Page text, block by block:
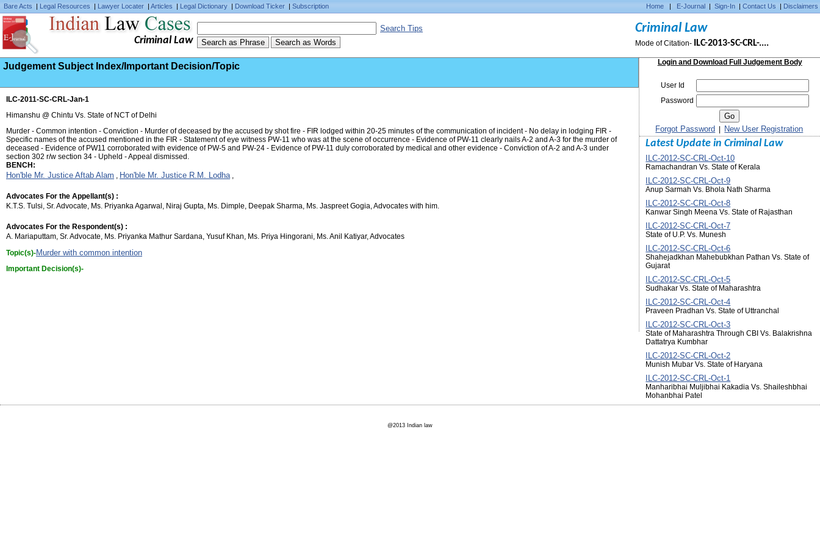
Bare Acts | Legal Resources | Lawyer Locater | Articles | Legal Dictionary | Download Ticker | Subscription Home | E-Journal | Sign-In | Contact Us | Disclaimers
Criminal Law
Search Tips Criminal Law
Mode of Citation- ILC-2013-SC-CRL-....
Judgement Subject Index/Important Decision/Topic
ILC-2011-SC-CRL-Jan-1
Himanshu @ Chintu Vs. State of NCT of Delhi
Murder - Common intention - Conviction - Murder of deceased by the accused by shot fire - FIR lodged within 20-25 minutes of the communication of incident - No delay in lodging FIR -
Specific names of the accused mentioned in the FIR - Statement of eye witness PW-11 who was at the scene of occurrence - Evidence of PW-11 clearly nails A-2 and A-3 for the murder of
deceased - Evidence of PW11 corroborated with evidence of PW-5 and PW-24 - Evidence of PW-11 duly corroborated by medical and other evidence - Conviction of A-2 and A-3 under
section 302 r/w section 34 - Upheld - Appeal dismissed.
BENCH:
Hon'ble Mr. Justice Aftab Alam , Hon'ble Mr. Justice R.M. Lodha,
Advocates For the Appellant(s) :
K.T.S. Tulsi, Sr. Advocate, Ms. Priyanka Agarwal, Niraj Gupta, Ms. Dimple, Deepak Sharma, Ms. Jaspreet Gogia, Advocates with him.
Advocates For the Respondent(s) :
A. Mariaputtam, Sr. Advocate, Ms. Priyanka Mathur Sardana, Yusuf Khan, Ms. Priya Hingorani, Ms. Anil Katiyar, Advocates
Topic(s)-Murder with common intention
Important Decision(s)-
Login and Download Full Judgement Body
User Id
Password
Forgot Password New User Registration
Latest Update in Criminal Law
ILC-2012-SC-CRL-Oct-10
Ramachandran Vs. State of Kerala
ILC-2012-SC-CRL-Oct-9
Anup Sarmah Vs. Bhola Nath Sharma
ILC-2012-SC-CRL-Oct-8
Kanwar Singh Meena Vs. State of Rajasthan
ILC-2012-SC-CRL-Oct-7
State of U.P. Vs. Munesh
ILC-2012-SC-CRL-Oct-6
Shahejadkhan Mahebubkhan Pathan Vs. State of
Gujarat
ILC-2012-SC-CRL-Oct-5
Sudhakar Vs. State of Maharashtra
ILC-2012-SC-CRL-Oct-4
Praveen Pradhan Vs. State of Uttranchal
ILC-2012-SC-CRL-Oct-3
State of Maharashtra Through CBI Vs. Balakrishna
Dattatrya Kumbhar
ILC-2012-SC-CRL-Oct-2
Munish Mubar Vs. State of Haryana
ILC-2012-SC-CRL-Oct-1
Manharibhai Muljibhai Kakadia Vs. Shaileshbhai
Mohanbhai Patel
@2013 Indian law